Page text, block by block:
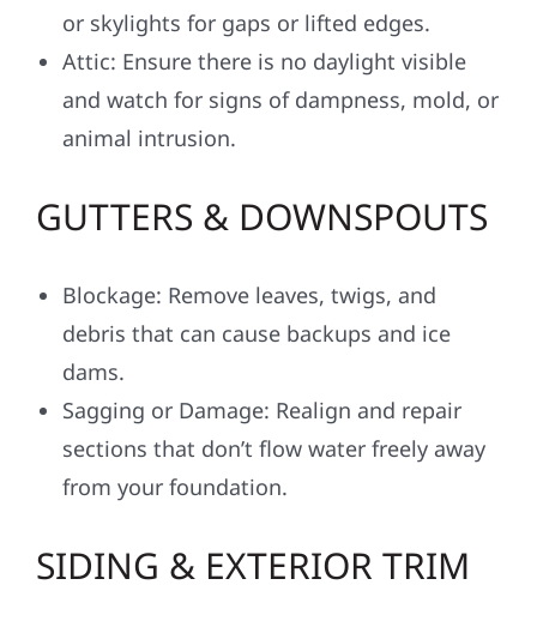
or skylights for gaps or lifted edges.
Attic: Ensure there is no daylight visible
and watch for signs of dampness, mold, or
animal intrusion.
GUTTERS & DOWNSPOUTS
Blockage: Remove leaves, twigs, and
debris that can cause backups and ice
dams.
Sagging or Damage: Realign and repair
sections that don’t flow water freely away
from your foundation.
SIDING & EXTERIOR TRIM